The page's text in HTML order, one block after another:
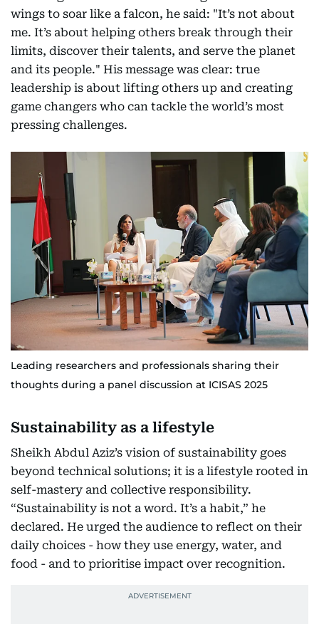
wings to soar like a falcon, he said: "It’s not about
me. It’s about helping others break through their
limits, discover their talents, and serve the planet
and its people." His message was clear: true
leadership is about lifting others up and creating
game changers who can tackle the world’s most
pressing challenges.
Leading researchers and professionals sharing their
thoughts during a panel discussion at ICISAS 2025
Sustainability as a lifestyle
Sheikh Abdul Aziz’s vision of sustainability goes
beyond technical solutions; it is a lifestyle rooted in
self-mastery and collective responsibility.
“Sustainability is not a word. It’s a habit,” he
declared. He urged the audience to reflect on their
daily choices - how they use energy, water, and
food - and to prioritise impact over recognition.